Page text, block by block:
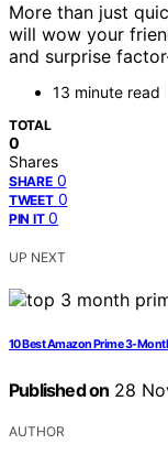
More than just
will wow your
and surprise
13 minute read
TOTAL
0
Shares
SHARE 0
TWEET 0
PIN IT 0
UP NEXT
10 Best Amazon Prime 3-
Published on 28
AUTHOR